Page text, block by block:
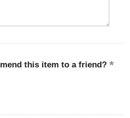
this item to a friend?